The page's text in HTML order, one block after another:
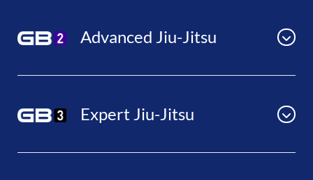
Advanced Jiu-Jitsu
Expert Jiu-Jitsu